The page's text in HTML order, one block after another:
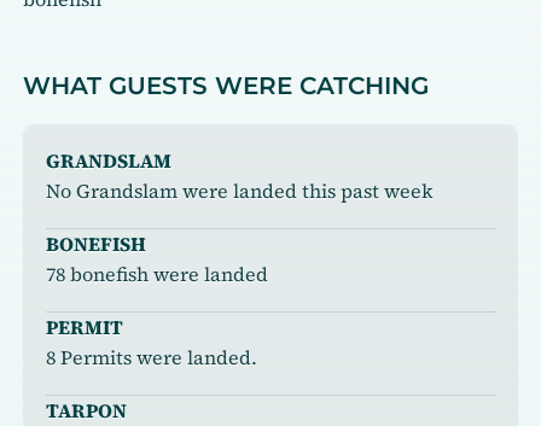
WHAT GUESTS WERE CATCHING
GRANDSLAM
No Grandslam were landed this past week
BONEFISH
78 bonefish were landed
PERMIT
8 Permits were landed.
TARPON